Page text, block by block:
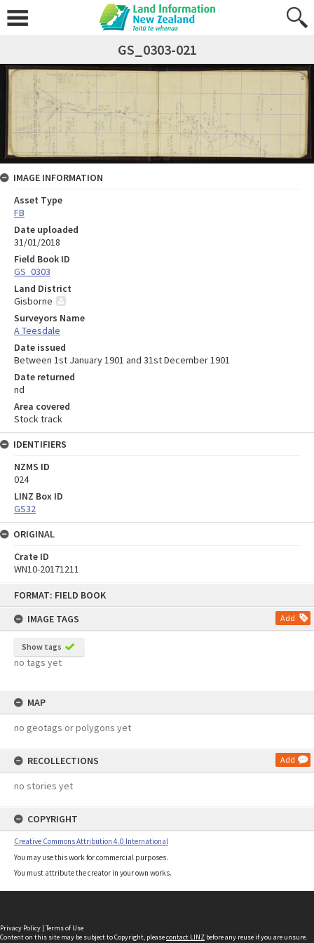
FORMAT: FIELD BOOK
IMAGE TAGS
Add
Show tags
no tags yet
MAP
no geotags or polygons yet
RECOLLECTIONS Add
no stories yet
COPYRIGHT
Creative Commons Attribution 4.0 International
You may use this work for commercial purposes.
You must attribute the creator in your own works.
GS_0303-021
IMAGE INFORMATION
Asset Type
FB
Date uploaded
31/01/2018
Field Book ID
GS_0303
Land District
Gisborne
Surveyors Name
A Teesdale
Date issued
Between 1st January 1901 and 31st December 1901
Date returned
nd
Area covered
Stock track
IDENTIFIERS
NZMS ID
024
LINZ Box ID
GS32
ORIGINAL
Crate ID
WN10-20171211
Privacy Policy | Terms of Use
Content on this site may be subject to Copyright, pleasecontact LINZ before any reuse if you are unsure.